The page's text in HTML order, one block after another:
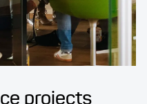
projects